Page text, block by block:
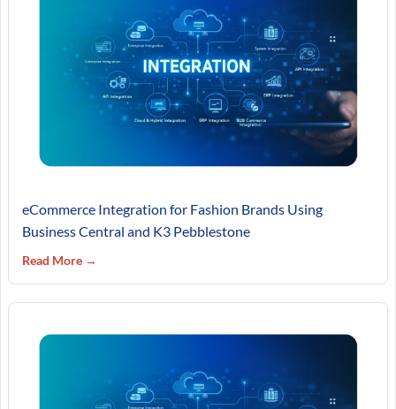
eCommerce Integration for Fashion Brands Using
Business Central and K3 Pebblestone
Read More →